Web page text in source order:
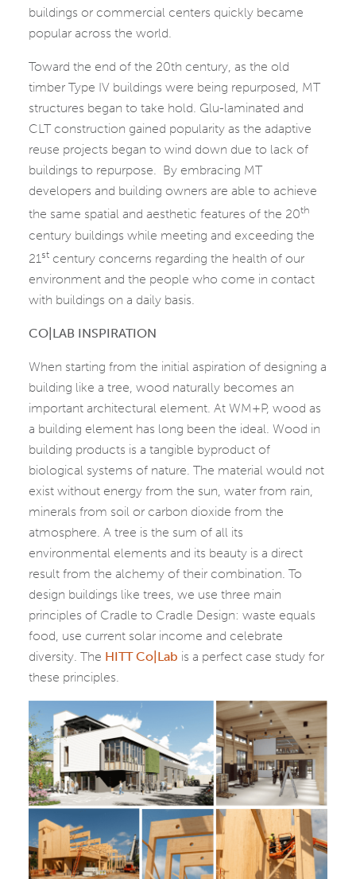
buildings or commercial centers quickly became
popular across the world.
Toward the end of the 20th century, as the old
timber Type IV buildings were being repurposed, MT
structures began to take hold. Glu-laminated and
CLT construction gained popularity as the adaptive
reuse projects began to wind down due to lack of
buildings to repurpose. By embracing MT
developers and building owners are able to achieve
the same spatial and aesthetic features of the 20th
century buildings while meeting and exceeding the
21st century concerns regarding the health of our
environment and the people who come in contact
with buildings on a daily basis.
CO|LAB INSPIRATION
When starting from the initial aspiration of designing a
building like a tree, wood naturally becomes an
important architectural element. At WM+P, wood as
a building element has long been the ideal. Wood in
building products is a tangible byproduct of
biological systems of nature. The material would not
exist without energy from the sun, water from rain,
minerals from soil or carbon dioxide from the
atmosphere. A tree is the sum of all its
environmental elements and its beauty is a direct
result from the alchemy of their combination. To
design buildings like trees, we use three main
principles of Cradle to Cradle Design: waste equals
food, use current solar income and celebrate
diversity. The HITT Co|Lab is a perfect case study for
these principles.